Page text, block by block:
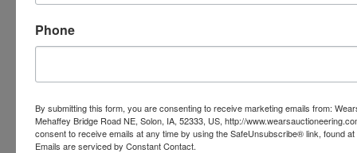
Phone
By submitting this form, you are consenting to receive marketing emails from:
Mehaffey Bridge Road NE, Solon, IA, 52333, US, http://
consent to receive emails at any time by using the SafeUnsubscribe® link, found
Emails are serviced by Constant Contact.